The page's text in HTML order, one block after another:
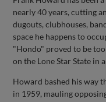
nearly 40 years, cutting
dugouts, clubhouses,
space he happens to
"Hondo" proved to be
on the Lone Star State in
Howard bashed his way
in 1959, mauling